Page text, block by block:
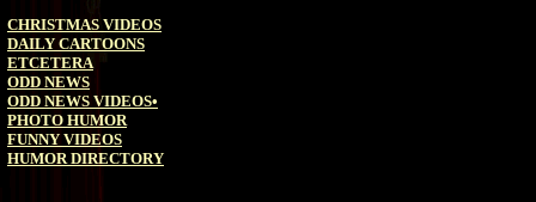
CHRISTMAS VIDEOS
DAILY CARTOONS
ETCETERA
ODD NEWS
ODD NEWS VIDEOS•
PHOTO HUMOR
FUNNY VIDEOS
HUMOR DIRECTORY